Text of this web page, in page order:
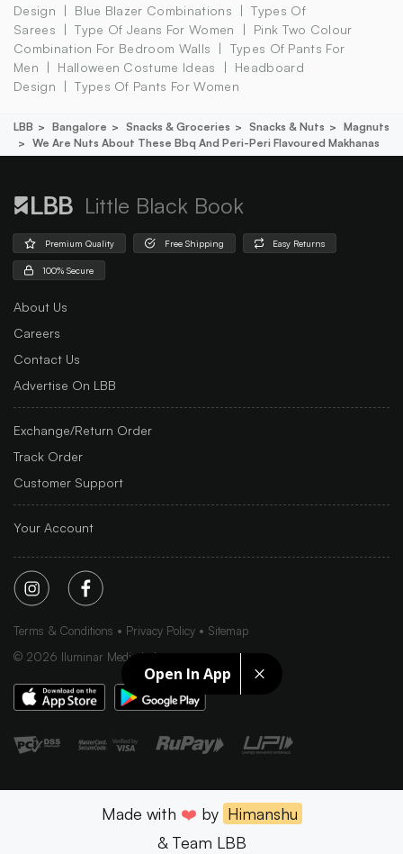
Open In App
Design
Blue Blazer Combinations
Types Of
Sarees
Type Of Jeans For Women
Pink Two Colour
Combination For Bedroom Walls
Types Of Pants For
Men
Halloween Costume Ideas
Headboard
Design
Types Of Pants For Women
LBB Bangalore Snacks & Groceries Snacks & Nuts
Magnuts
We Are Nuts About These Bbq And Peri-Peri Flavoured Makhanas
Little Black Book
Premium Quality Free Shipping Easy Returns
100% Secure
About Us
Careers
Contact Us
Advertise On LBB
Exchange/Return Order
Track Order
Customer Support
Your Account
Terms & Conditions Privacy Policy
Sitemap
© 2026 Iluminar Media Ltd.
Made with ❤️ by Himanshu
& Team LBB